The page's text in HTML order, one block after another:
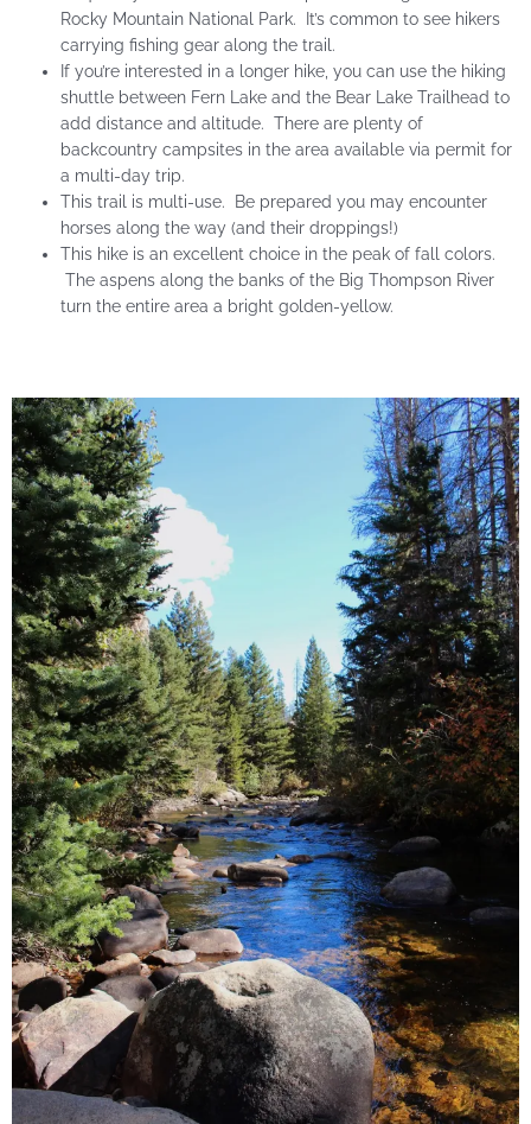
Rocky Mountain National Park. It’s common to see hikers
carrying fishing gear along the trail.
If you’re interested in a longer hike, you can use the hiking
shuttle between Fern Lake and the Bear Lake Trailhead to
add distance and altitude. There are plenty of
backcountry campsites in the area available via permit for
a multi-day trip.
This trail is multi-use. Be prepared you may encounter
horses along the way (and their droppings!)
This hike is an excellent choice in the peak of fall colors.
The aspens along the banks of the Big Thompson River
turn the entire area a bright golden-yellow.